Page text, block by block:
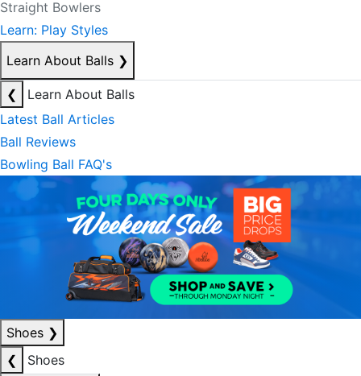
Straight Bowlers
Learn: Play Styles
Learn About Balls ❯
❮
Learn About Balls
Latest Ball Articles
Ball Reviews
Bowling Ball FAQ's
Shoes ❯
❮
Shoes